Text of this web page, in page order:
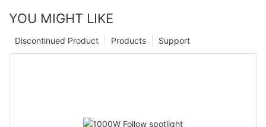
YOU MIGHT LIKE
Support
Products
Discontinued Product